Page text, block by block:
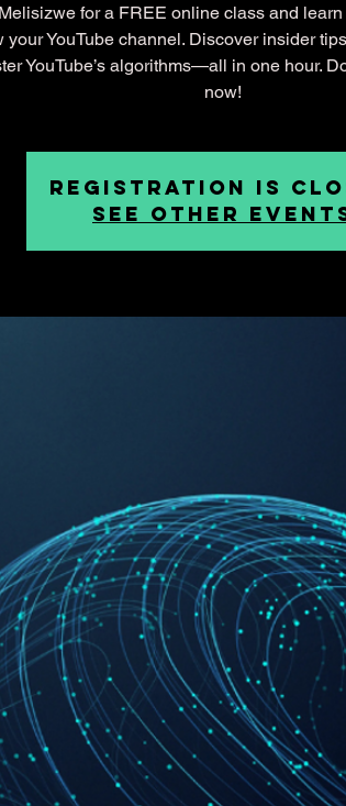
for a FREE online class and
your YouTube channel. Discover insider
YouTube’s algorithms—all in one hour.
now!
Registration is
See other